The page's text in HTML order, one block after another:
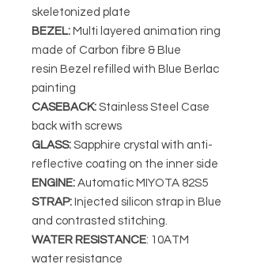
skeletonized plate
BEZEL: Multi layered animation ring
made of Carbon fibre & Blue
resin Bezel refilled with Blue Berlac
painting
CASEBACK: Stainless Steel Case
back with screws
GLASS: Sapphire crystal with anti-
reflective coating on the inner side
ENGINE: Automatic MIYOTA 82S5
STRAP: Injected silicon strap in Blue
and contrasted stitching.
WATER RESISTANCE: 10ATM
water resistance